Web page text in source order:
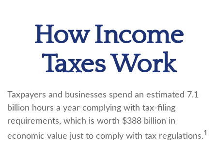
How Income
Taxes Work
Taxpayers and businesses spend an estimated 7.1
billion hours a year complying with tax-filing
requirements, which is worth $388 billion in
economic value just to comply with tax regulations.1